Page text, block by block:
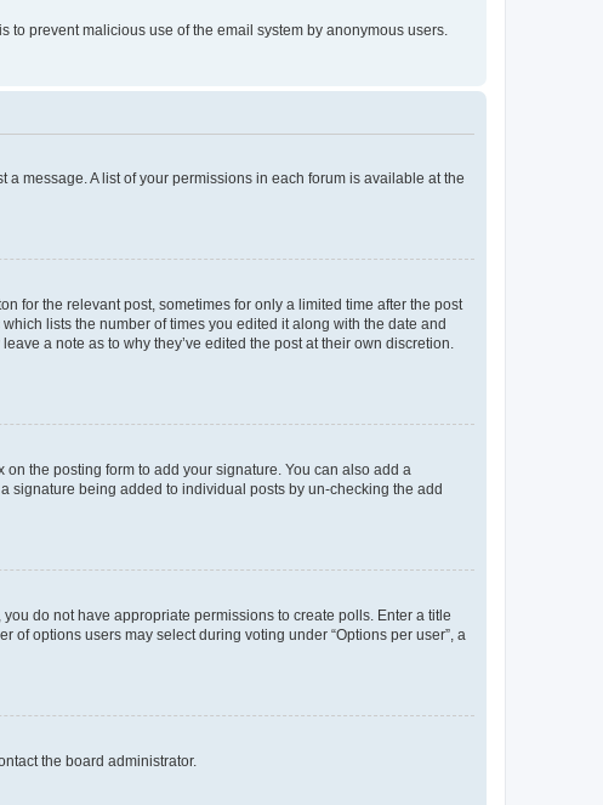
prevent malicious use of the email system by anonymous users.
message. A list of your permissions in each forum is available at the
for the relevant post, sometimes for only a limited time after the post
lists the number of times you edited it along with the date and
a note as to why they’ve edited the post at their own discretion.
on the posting form to add your signature. You can also add a
signature being added to individual posts by un-checking the add
do not have appropriate permissions to create polls. Enter a title
options users may select during voting under “Options per user”, a
the board administrator.